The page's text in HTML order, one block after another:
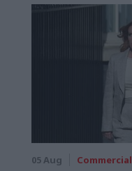
05 Aug Commercial